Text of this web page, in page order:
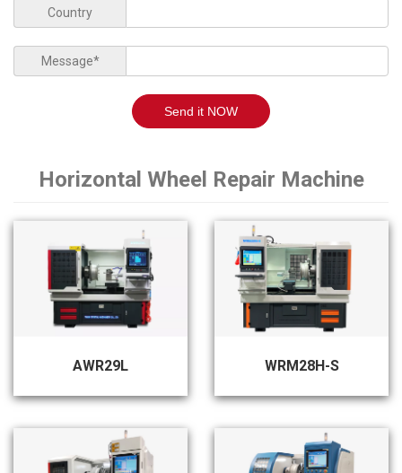
Country
Message*
Send it NOW
Horizontal Wheel Repair Machine
AWR29L WRM28H-S